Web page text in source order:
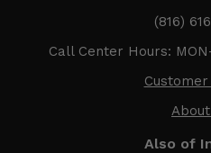
(816)
Call Center Hours:
Also of